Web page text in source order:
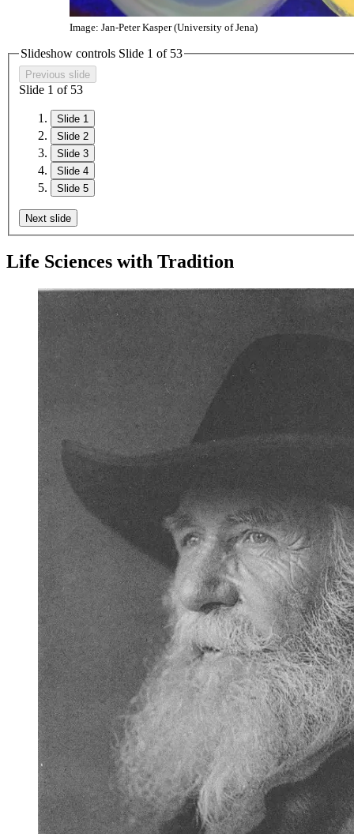
Image: Jan-Peter Kasper (University of Jena)
Slideshow controls Slide 1 of 53
Previous slide
Slide 1 of 53
Slide 1
Slide 2
Slide 3
Slide 4
Slide 5
Next slide
Life Sciences with Tradition